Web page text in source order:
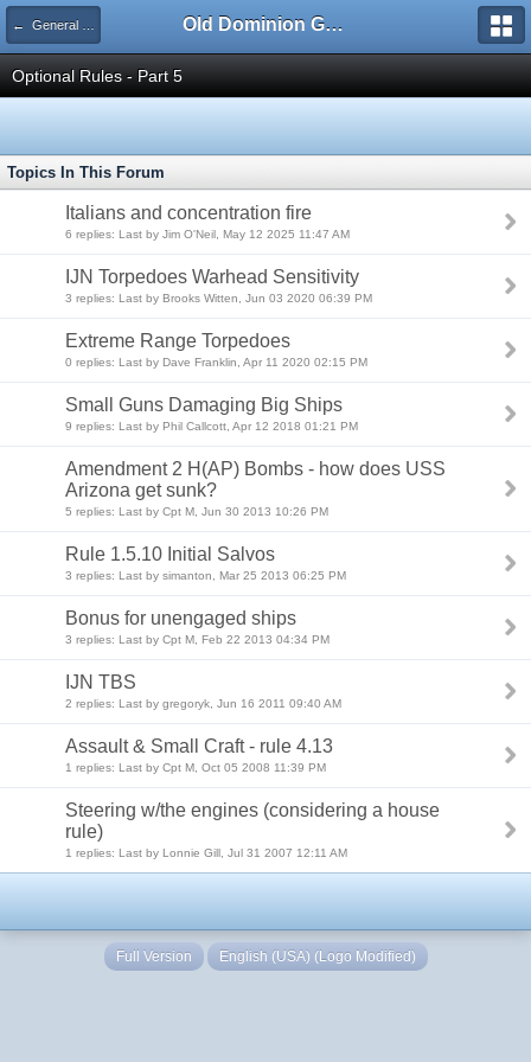
← General Quarters 3rd Ed. Forum Old Dominion GameWorks
Optional Rules - Part 5
Topics In This Forum
Italians and concentration fire
6 replies: Last by Jim O'Neil, May 12 2025 11:47 AM
IJN Torpedoes Warhead Sensitivity
3 replies: Last by Brooks Witten, Jun 03 2020 06:39 PM
Extreme Range Torpedoes
0 replies: Last by Dave Franklin, Apr 11 2020 02:15 PM
Small Guns Damaging Big Ships
9 replies: Last by Phil Callcott, Apr 12 2018 01:21 PM
Amendment 2 H(AP) Bombs - how does USS
Arizona get sunk?
5 replies: Last by Cpt M, Jun 30 2013 10:26 PM
Rule 1.5.10 Initial Salvos
3 replies: Last by simanton, Mar 25 2013 06:25 PM
Bonus for unengaged ships
3 replies: Last by Cpt M, Feb 22 2013 04:34 PM
IJN TBS
2 replies: Last by gregoryk, Jun 16 2011 09:40 AM
Assault & Small Craft - rule 4.13
1 replies: Last by Cpt M, Oct 05 2008 11:39 PM
Steering w/the engines (considering a house
rule)
1 replies: Last by Lonnie Gill, Jul 31 2007 12:11 AM
Full Version English (USA) (Logo Modified)